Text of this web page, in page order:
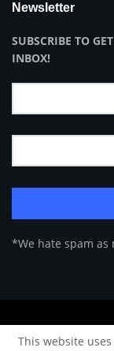
Newsletter
SUBSCRIBE TO
INBOX!
*We hate spam as
About Us
This website